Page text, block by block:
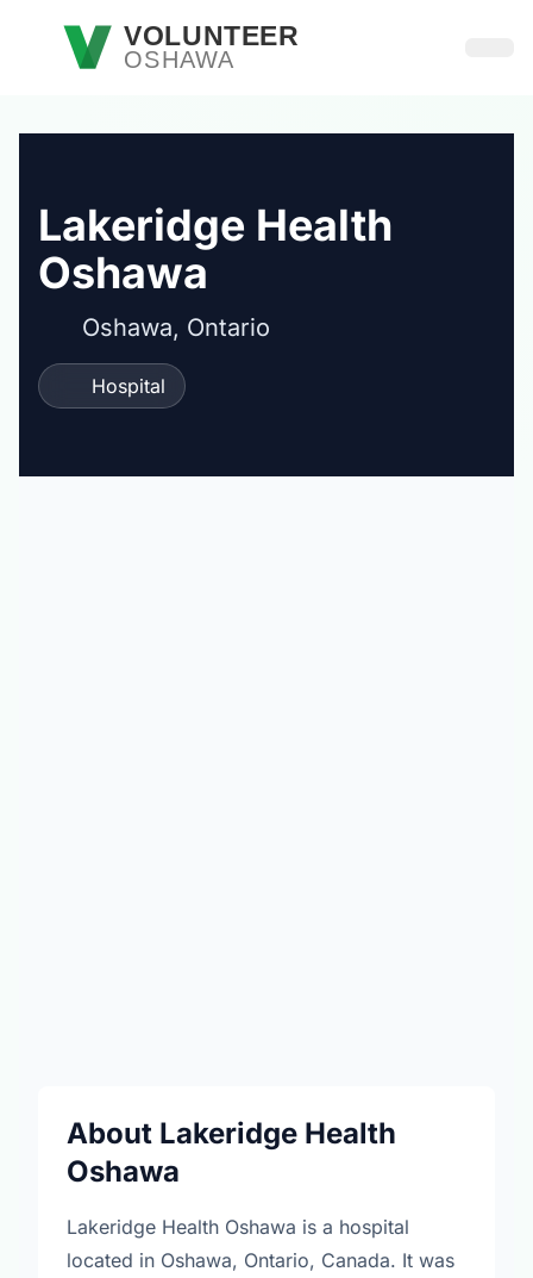
Skip to main contentVOLUNTEER
OSHAWA
Lakeridge Health
Oshawa
Oshawa, Ontario
Hospital
About Lakeridge Health
Oshawa
Lakeridge Health Oshawa is a hospital
located in Oshawa, Ontario, Canada. It was